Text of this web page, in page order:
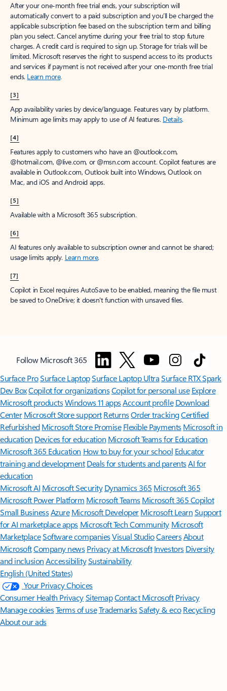
After your one-month free trial ends, your subscription will
automatically convert to a paid subscription and you’ll be charged the
applicable subscription fee based on the subscription term and billing
plan you select. Cancel anytime during your free trial to stop future
charges. A credit card is required to sign up. Storage for trials will be
limited. Microsoft reserves the right to suspend access to its products
and services if payment is not received after your one-month free trial
ends. Learn more.
[3]
App availability varies by device/language. Features vary by platform.
Minimum age limits may apply to use of AI features. Details.
[4]
Features apply to customers who have an @outlook.com,
@hotmail.com, @live.com, or @msn.com account. Copilot features are
available in Outlook.com, Outlook built into Windows, Outlook on
Mac, and iOS and Android apps.
[5]
Available with a Microsoft 365 subscription.
[6]
AI features only available to subscription owner and cannot be shared;
usage limits apply. Learn more.
[7]
Copilot in Excel requires AutoSave to be enabled, meaning the file must
be saved to OneDrive; it doesn't function with unsaved files.
Follow Microsoft 365
Surface ProSurface LaptopSurface Laptop UltraSurface RTX Spark
Dev BoxCopilot for organizationsCopilot for personal use Explore
Microsoft productsWindows 11 appsAccount profile Download
Center Microsoft Store support ReturnsOrder trackingCertified
Refurbished Microsoft Store Promise Flexible Payments Microsoft in
education Devices for education Microsoft Teams for Education
Microsoft 365 Education How to buy for your school Educator
training and development Deals for students and parentsAI for
education
Microsoft AI Microsoft Security Dynamics 365 Microsoft 365
Microsoft Power Platform Microsoft TeamsMicrosoft 365 Copilot
Small BusinessAzure Microsoft DeveloperMicrosoft LearnSupport
for AI marketplace apps Microsoft Tech Community Microsoft
MarketplaceSoftware companiesVisual StudioCareersAbout
MicrosoftCompany news Privacy at Microsoft Investors Diversity
and inclusion AccessibilitySustainability
English (United States)
Your Privacy Choices
Consumer Health PrivacySitemapContact Microsoft Privacy
Manage cookiesTerms of useTrademarksSafety & eco Recycling
About our ads